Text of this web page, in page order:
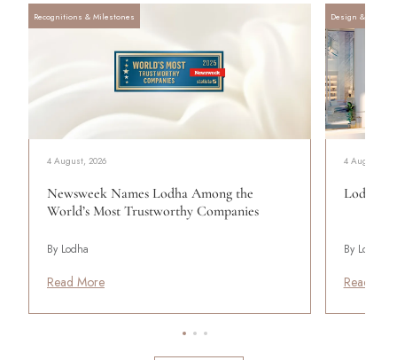
Recognitions & Milestones
4 August, 2026
Newsweek Names Lodha Among the
World’s Most Trustworthy Companies
By Lodha
Read More
Design &
4 August,
Lodha
By Lodha
Read